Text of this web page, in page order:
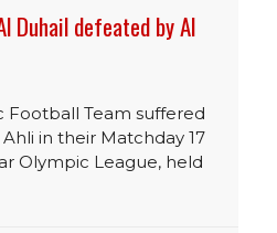
Duhail defeated by Al
Football Team suffered
in their Matchday 17
Olympic League, held